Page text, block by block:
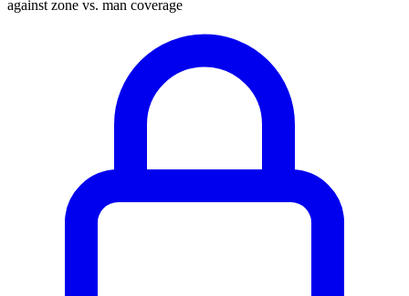
against zone vs. man coverage